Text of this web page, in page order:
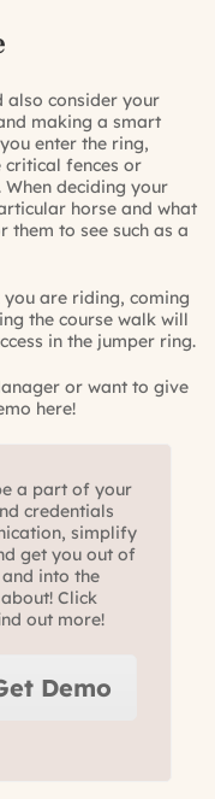
also consider your
making a smart
enter the ring,
critical fences or
deciding your
horse and what
to see such as a
are riding, coming
the course walk will
in the jumper ring.
or want to give
here!
a part of your
credentials
simplify
get you out of
into the
Click
out more!
Demo